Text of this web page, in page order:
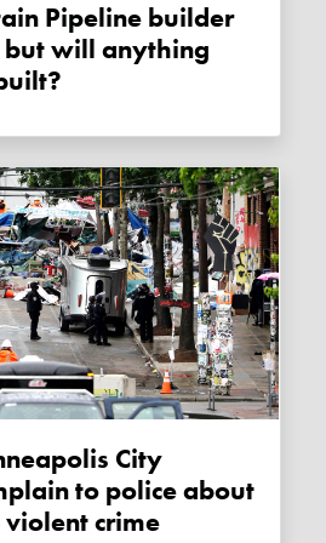
will anything
to police about
crime